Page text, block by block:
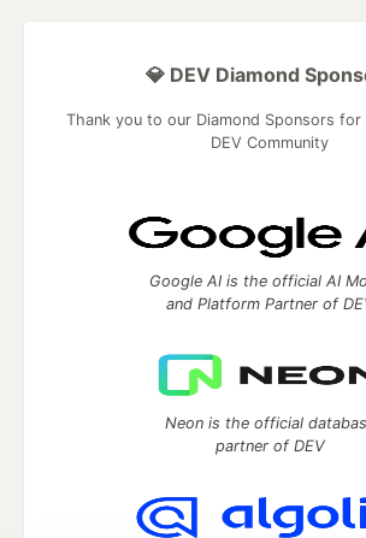
💎 DEV Diamond
Thank you to our Diamond Sponsors
DEV Community
Google AI is the official AI
and Platform Partner of
Neon is the official
partner of DEV